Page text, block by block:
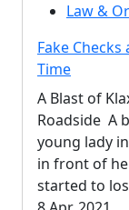
Law &
Fake
Time
A Blast of
Roadside A
young lady
in front of
started to